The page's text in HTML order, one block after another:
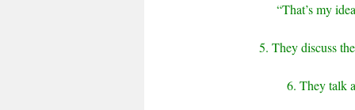
“That’s my
5. They discuss
6. They talk